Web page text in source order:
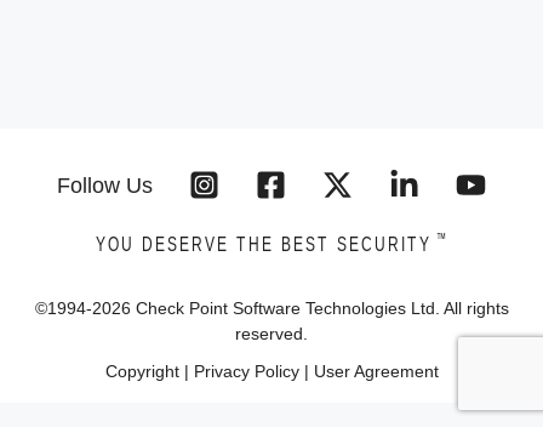
Follow Us
YOU DESERVE THE BEST SECURITY ™
©1994-2026 Check Point Software Technologies Ltd. All rights
reserved.
Copyright| Privacy Policy| User Agreement